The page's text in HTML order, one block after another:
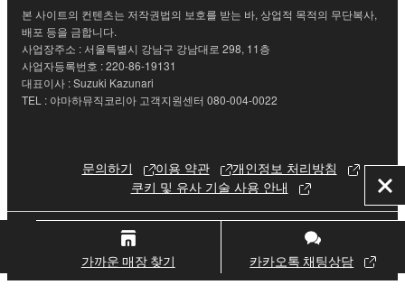
provided "AS IS" and without warranty of any kind.
NOTWITHSTANDING ANY OTHER PROVISION OF
THIS AGREEMENT, YAMAHA EXPRESSLY
DISCLAIMS ALL WARRANTIES AS TO THE
SOFTWARE, EXPRESS, AND IMPLIED,
FOR A PARTICULAR PURPOSE AND NON-
INFRINGEMENT OF THIRD PARTY RIGHTS.
SPECIALLY, BUT WITHOUT LIMITING THE
FOREGOING, YAMAHA DOES NOT WARRANT
THAT THE SOFTWARE WILL MEET YOUR
REQUIREMENTS, THAT THE OPERATION OF
가까운 매장 찾기 카카오톡 채팅상담
닫
기
본 사이트의 컨텐츠는 저작권법의 보호를 받는 바, 상업적 목적의 무단복사,
배포 등을 금합니다.
사업장주소 : 서울특별시 강남구 강남대로 298, 11층
사업자등록번호 : 220-86-19131
대표이사 : Suzuki Kazunari
TEL : 야마하뮤직코리아 고객지원센터 080-004-0022
문의하기 이용 약관
개인정보 처리방침
쿠키 및 유사 기술 사용 안내